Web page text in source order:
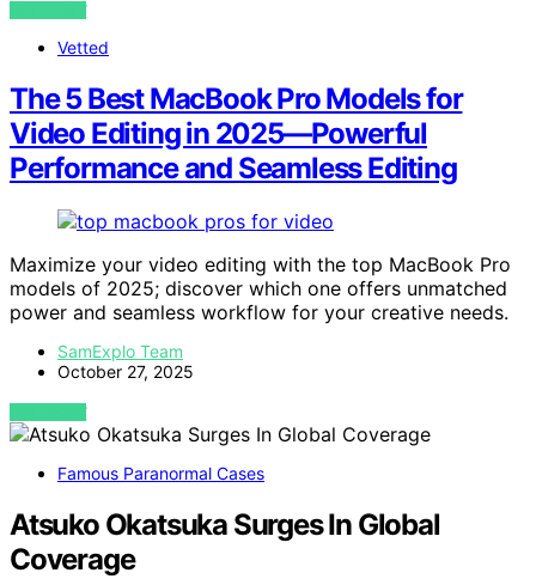
VIEW POST
Vetted
The 5 Best MacBook Pro Models for
Video Editing in 2025—Powerful
Performance and Seamless Editing
Maximize your video editing with the top MacBook Pro
models of 2025; discover which one offers unmatched
power and seamless workflow for your creative needs.
SamExplo Team
October 27, 2025
VIEW POST
Famous Paranormal Cases
Atsuko Okatsuka Surges In Global
Coverage